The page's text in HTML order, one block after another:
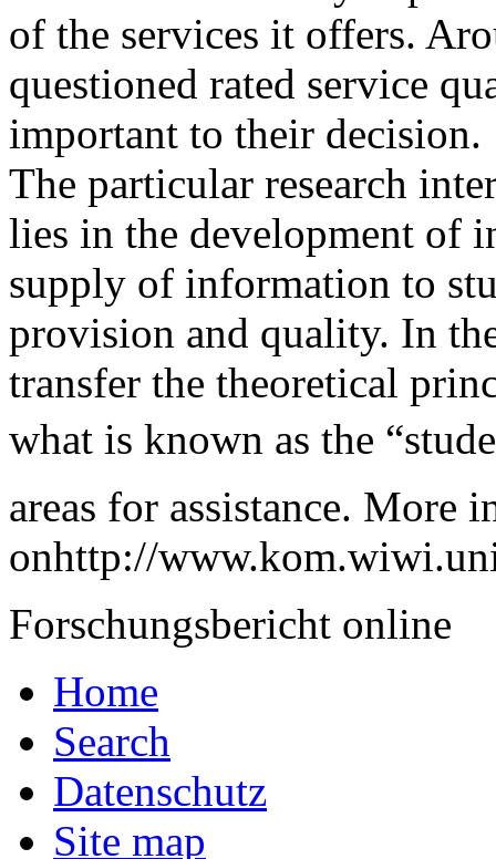
of the services it offers.
questioned rated service
important to their decision.
The particular research
lies in the development of
supply of information to
provision and quality. In
transfer the theoretical
what is known as the
areas for assistance. More
onhttp://
Forschungsbericht online
Home
Search
Datenschutz
Site map